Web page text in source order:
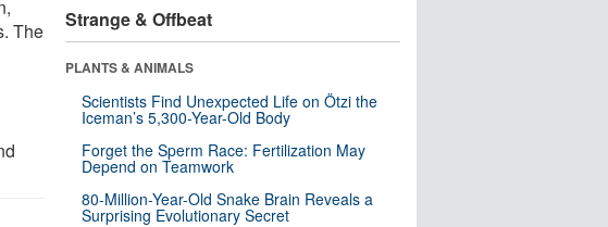
The
Strange & Offbeat
PLANTS & ANIMALS
Scientists Find Unexpected Life on Ötzi the
Iceman’s 5,300-Year-Old Body
Forget the Sperm Race: Fertilization May
Depend on Teamwork
80-Million-Year-Old Snake Brain Reveals a
Surprising Evolutionary Secret